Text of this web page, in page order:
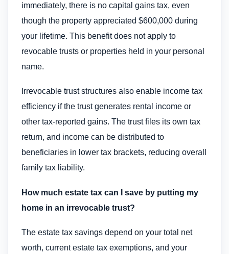
immediately, there is no capital gains tax, even
though the property appreciated $600,000 during
your lifetime. This benefit does not apply to
revocable trusts or properties held in your personal
name.
Irrevocable trust structures also enable income tax
efficiency if the trust generates rental income or
other tax-reported gains. The trust files its own tax
return, and income can be distributed to
beneficiaries in lower tax brackets, reducing overall
family tax liability.
How much estate tax can I save by putting my
home in an irrevocable trust?
The estate tax savings depend on your total net
worth, current estate tax exemptions, and your